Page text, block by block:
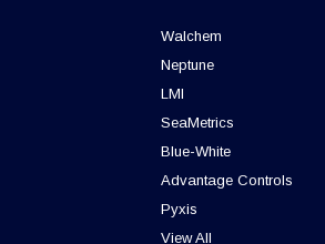
Walchem
Neptune
LMI
SeaMetrics
Blue-White
Advantage Controls
Pyxis
View All